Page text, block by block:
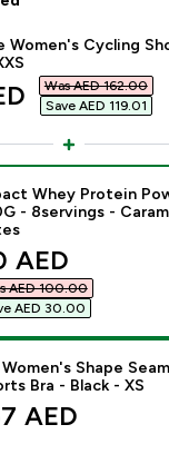
Women's Cycling
price
Was AED 162.00‎
Save AED 119.01‎
- Impact
Whey Protein
- 8servings -
price
AED‎
AED 100.00‎
AED 30.00‎
- MP Women's
Women's Shape
Bra - Black - XS
AED‎